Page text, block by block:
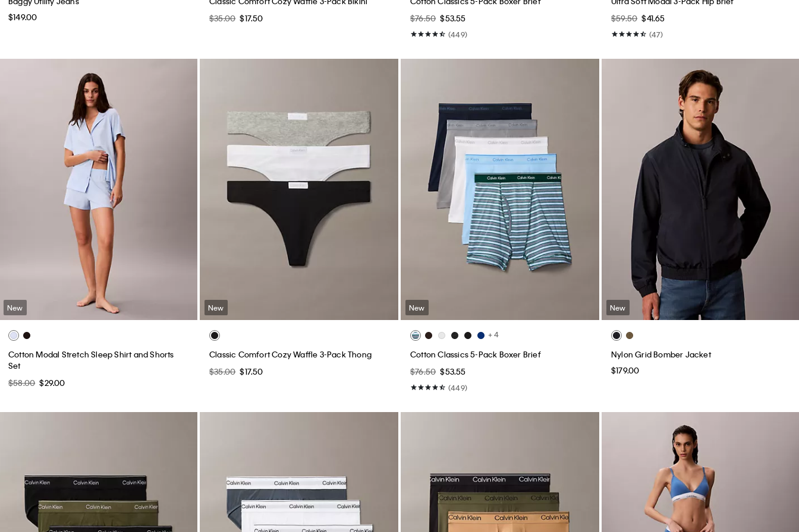
$149.00
$35.00 $17.50
$76.50 $53.55
(449)
$59.50 $41.65
(47)
New
Cotton Modal Stretch Sleep Shirt and Shorts
Set
$58.00 $29.00
New
Classic Comfort Cozy Waffle 3-Pack Thong
$35.00 $17.50
New
+ 4
Cotton Classics 5-Pack Boxer Brief
$76.50 $53.55
(449)
New
Nylon Grid Bomber Jacket
$179.00